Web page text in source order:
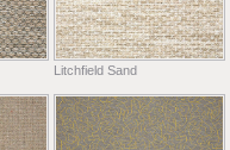
Litchfield Sand